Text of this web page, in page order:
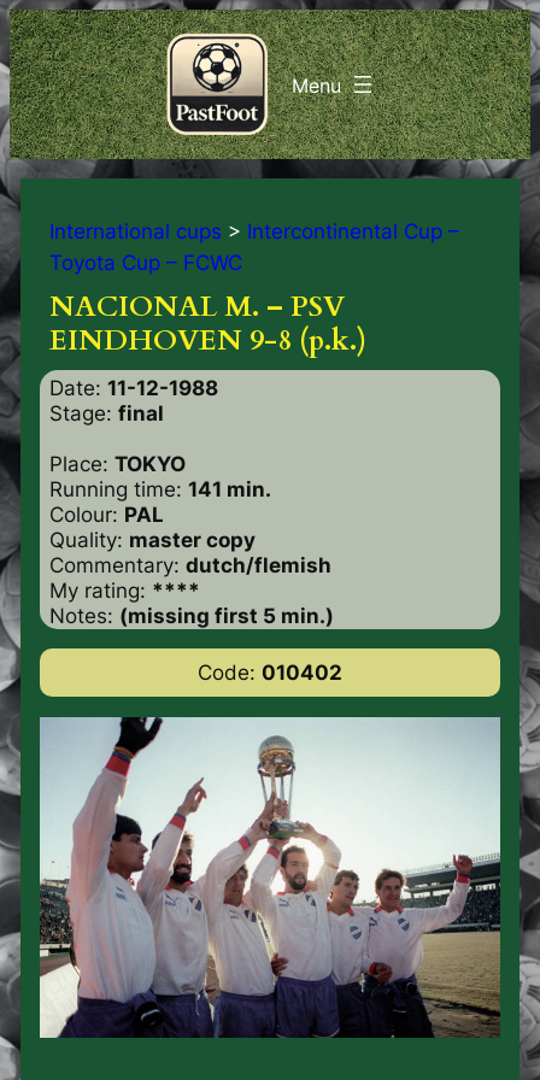
International cups > Intercontinental Cup –
Toyota Cup – FCWC
NACIONAL M. – PSV
EINDHOVEN 9-8 (p.k.)
Date: 11-12-1988
Stage: final
Place: TOKYO
Running time: 141 min.
Colour: PAL
Quality: master copy
Commentary: dutch/flemish
My rating: ****
Notes: (missing first 5 min.)
Code: 010402